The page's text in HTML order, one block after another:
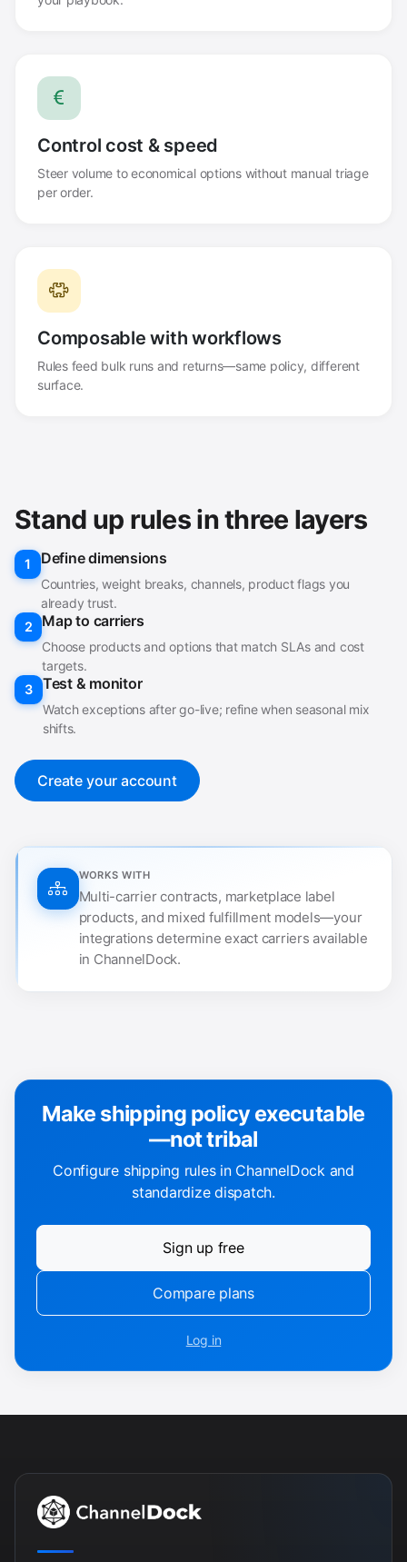
Control cost & speed
Steer volume to economical options without manual triage
per order.
Composable with workflows
Rules feed bulk runs and returns—same policy, different
surface.
Stand up rules in three layers
1 Define dimensions
Countries, weight breaks, channels, product flags you
already trust.
2
Map to carriers
Choose products and options that match SLAs and cost
targets.
3
Test & monitor
Watch exceptions after go-live; refine when seasonal mix
shifts.
Create your account
WORKS WITH
Multi-carrier contracts, marketplace label
products, and mixed fulfillment models—your
integrations determine exact carriers available
in ChannelDock.
Make shipping policy executable
—not tribal
Configure shipping rules in ChannelDock and
standardize dispatch.
Sign up free
Compare plans
Log in